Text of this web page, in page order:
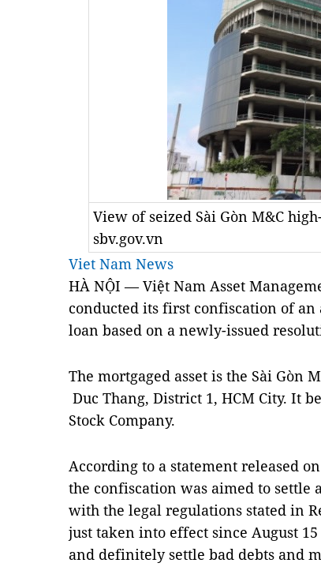
View of seized Sài Gòn M&C
sbv.gov.vn
Viet Nam News
HÀ NỘI — Việt Nam Asset
conducted its first confiscation of
loan based on a newly-issued
The mortgaged asset is the Sài Gòn
Duc Thang, District 1, HCM City. It
Stock Company.
According to a statement released
the confiscation was aimed to settle
with the legal regulations stated in
just taken into effect since August
and definitely settle bad debts and